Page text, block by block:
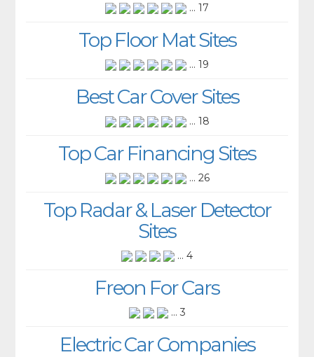
... 17
Top Floor Mat Sites
... 19
Best Car Cover Sites
... 18
Top Car Financing Sites
... 26
Top Radar & Laser Detector
Sites
... 4
Freon For Cars
... 3
Electric Car Companies